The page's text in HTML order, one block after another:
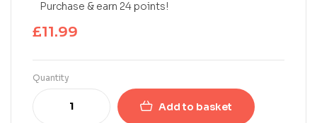
Purchase & earn 24 points!
£11.99
Quantity
Add to basket